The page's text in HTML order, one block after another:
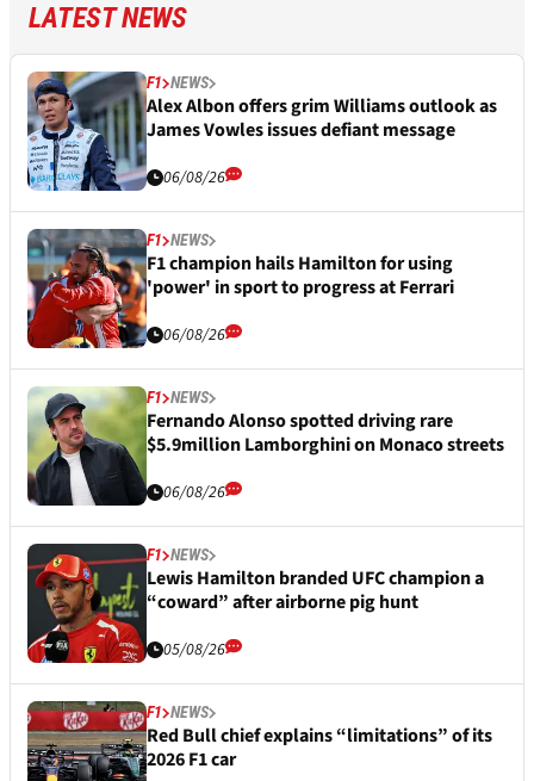
LATEST NEWS
F1 NEWS
Alex Albon offers grim Williams outlook as
James Vowles issues defiant message
06/08/26
F1 NEWS
F1 champion hails Hamilton for using
'power' in sport to progress at Ferrari
06/08/26
F1 NEWS
Fernando Alonso spotted driving rare
$5.9million Lamborghini on Monaco streets
06/08/26
F1 NEWS
Lewis Hamilton branded UFC champion a
“coward” after airborne pig hunt
05/08/26
F1 NEWS
Red Bull chief explains “limitations” of its
2026 F1 car